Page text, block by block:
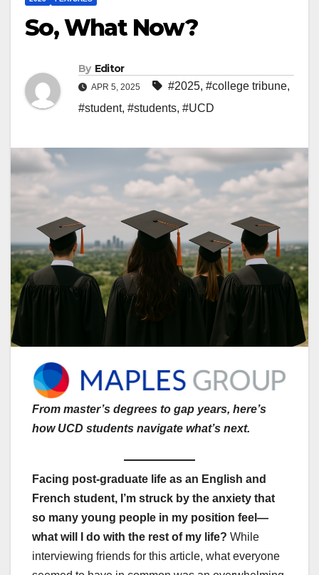
So, What Now?
By Editor
APR 5, 2025 #2025, #college tribune,
#student, #students, #UCD
From master’s degrees to gap years, here’s
how UCD students navigate what’s next.
Facing post-graduate life as an English and
French student, I’m struck by the anxiety that
so many young people in my position feel—
what will I do with the rest of my life? While
interviewing friends for this article, what everyone